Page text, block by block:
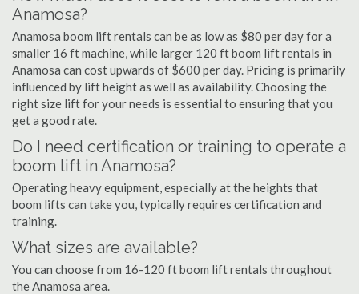
Anamosa?
Anamosa boom lift rentals can be as low as $80 per day for a
smaller 16 ft machine, while larger 120 ft boom lift rentals in
Anamosa can cost upwards of $600 per day. Pricing is primarily
influenced by lift height as well as availability. Choosing the
right size lift for your needs is essential to ensuring that you
get a good rate.
Do I need certification or training to operate a
boom lift in Anamosa?
Operating heavy equipment, especially at the heights that
boom lifts can take you, typically requires certification and
training.
What sizes are available?
You can choose from 16-120 ft boom lift rentals throughout
the Anamosa area.